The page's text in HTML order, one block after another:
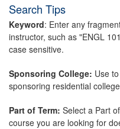
Search Tips
Keyword: Enter any
instructor, such as "ENGL
case sensitive.
Sponsoring College: Use
sponsoring residential
Part of Term: Select a Part
course you are looking for